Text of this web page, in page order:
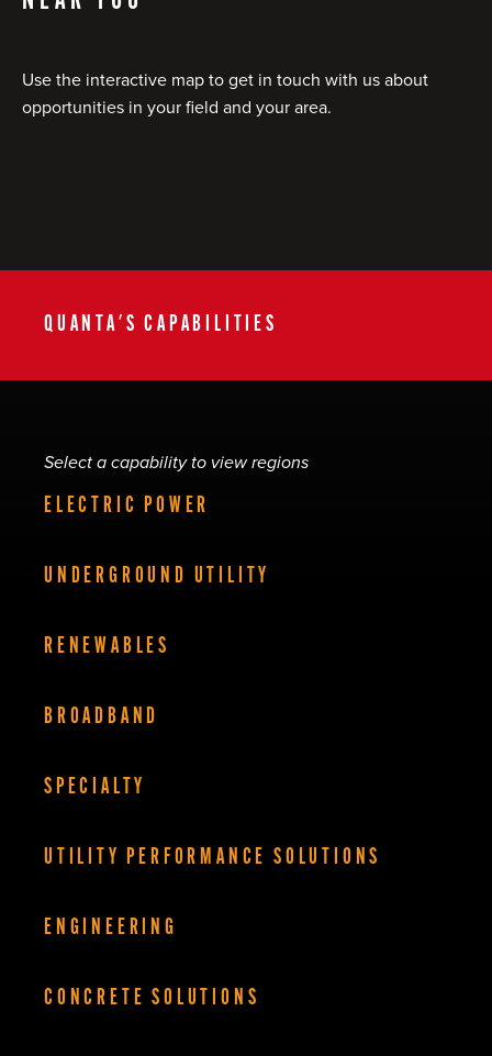
Use the interactive map to get in touch with us about
opportunities in your field and your area.
QUANTA'S CAPABILITIES
Select a capability to view regions
ELECTRIC POWER
UNDERGROUND UTILITY
RENEWABLES
BROADBAND
SPECIALTY
UTILITY PERFORMANCE SOLUTIONS
ENGINEERING
CONCRETE SOLUTIONS